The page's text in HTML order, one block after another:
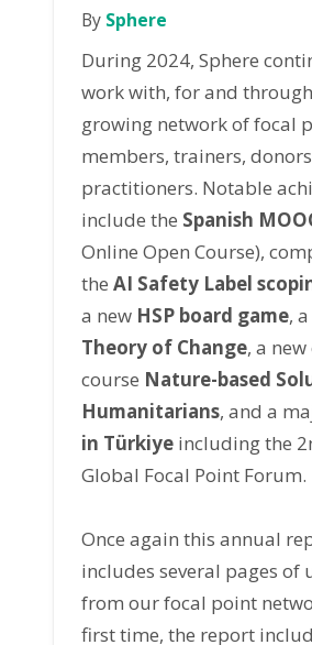
By Sphere
During 2024, Sphere
work with, for and
growing network of focal
members, trainers,
practitioners. Notable
include the Spanish
Online Open Course),
the AI Safety Label
a new HSP board game,
Theory of Change, a
course Nature-based
Humanitarians, and a
in Türkiyeincluding the
Global Focal Point Forum.
Once again this annual
includes several pages of
from our focal point
first time, the report